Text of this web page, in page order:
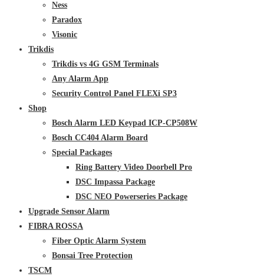
Ness
Paradox
Visonic
Trikdis
Trikdis vs 4G GSM Terminals
Any Alarm App
Security Control Panel FLEXi SP3
Shop
Bosch Alarm LED Keypad ICP-CP508W
Bosch CC404 Alarm Board
Special Packages
Ring Battery Video Doorbell Pro
DSC Impassa Package
DSC NEO Powerseries Package
Upgrade Sensor Alarm
FIBRA ROSSA
Fiber Optic Alarm System
Bonsai Tree Protection
TSCM